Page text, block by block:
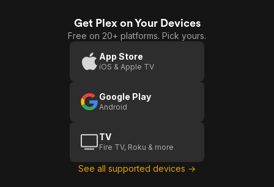
Get Plex on Your Devices
Free on 20+ platforms. Pick yours.
App Store
iOS & Apple TV
Google Play
Android
TV
Fire TV, Roku & more
See all supported devices →